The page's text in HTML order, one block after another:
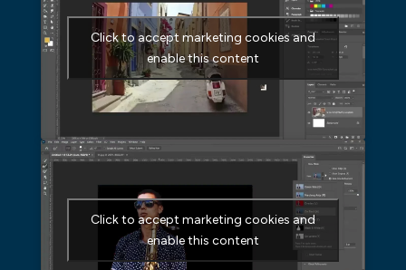
Click to accept marketing cookies and
enable this content
Click to accept marketing cookies and
enable this content